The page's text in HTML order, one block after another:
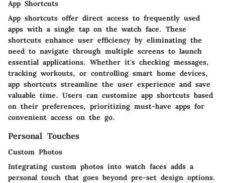
App Shortcuts
App shortcuts offer direct access to frequently used
apps with a single tap on the watch face. These
shortcuts enhance user efficiency by eliminating the
need to navigate through multiple screens to launch
essential applications. Whether it's checking messages,
tracking workouts, or controlling smart home devices,
app shortcuts streamline the user experience and save
valuable time. Users can customize app shortcuts based
on their preferences, prioritizing must-have apps for
convenient access on the go.
Personal Touches
Custom Photos
Integrating custom photos into watch faces adds a
personal touch that goes beyond pre-set design options.